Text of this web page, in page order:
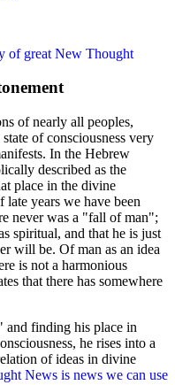
of nearly all peoples,
of consciousness very
In the Hebrew
described as the
place in the divine
years we have been
never was a "fall of man";
spiritual, and that he is just
will be. Of man as an idea
is not a harmonious
that there has somewhere
and finding his place in
he rises into a
of ideas in divine